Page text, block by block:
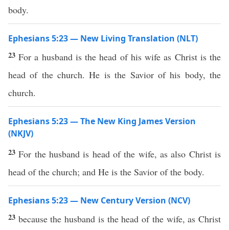
body.
Ephesians 5:23 — New Living Translation (NLT)
23For a husband is the head of his wife as Christ is the
head of the church. He is the Savior of his body, the
church.
Ephesians 5:23 — The New King James Version
(NKJV)
23For the husband is head of the wife, as also Christ is
head of the church; and He is the Savior of the body.
Ephesians 5:23 — New Century Version (NCV)
23 because the husband is the head of the wife, as Christ